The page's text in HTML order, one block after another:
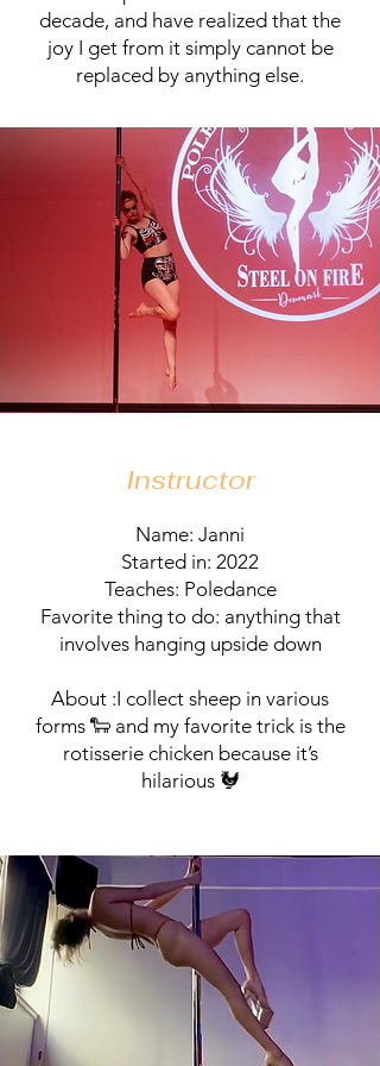
decade, and have realized that the
joy I get from it simply cannot be
replaced by anything else.
Instructor
Name: Janni
Started in: 2022
Teaches: Poledance
Favorite thing to do: anything that
involves hanging upside down
About :I collect sheep in various
forms 🐑 and my favorite trick is the
rotisserie chicken because it’s
hilarious 🐓